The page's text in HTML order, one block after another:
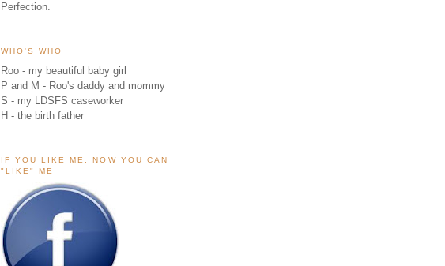
Perfection.
WHO'S WHO
Roo - my beautiful baby girl
P and M - Roo's daddy and mommy
S - my LDSFS caseworker
H - the birth father
IF YOU LIKE ME, NOW YOU CAN
"LIKE" ME